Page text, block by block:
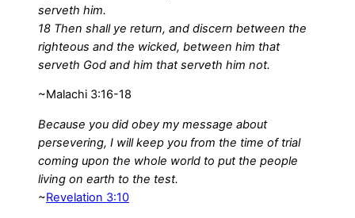
serveth him.
18 Then shall ye return, and discern between the
righteous and the wicked, between him that
serveth God and him that serveth him not.
~Malachi 3:16-18
Because you did obey my message about
persevering, I will keep you from the time of trial
coming upon the whole world to put the people
living on earth to the test.
~Revelation 3:10